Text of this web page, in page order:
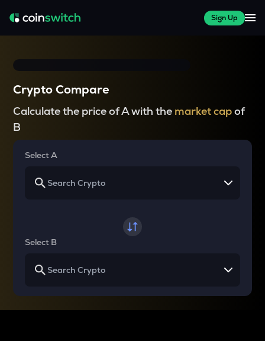
Sign Up
Crypto Compare
Calculate the price of A with the market capof
B
Select A
Select B